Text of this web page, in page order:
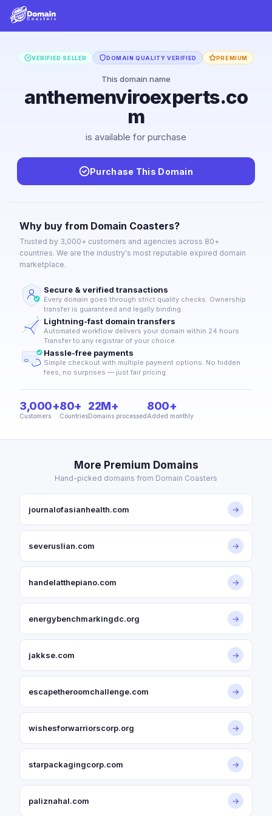
VERIFIED SELLER DOMAIN QUALITY VERIFIED PREMIUM
This domain name
anthemenviroexperts.co
m
is available for purchase
Purchase This Domain
Why buy from Domain Coasters?
Trusted by 3,000+ customers and agencies across 80+
countries. We are the industry's most reputable expired domain
marketplace.
Secure & verified transactions
Every domain goes through strict quality checks. Ownership
transfer is guaranteed and legally binding.
Lightning-fast domain transfers
Automated workflow delivers your domain within 24 hours.
Transfer to any registrar of your choice.
Hassle-free payments
Simple checkout with multiple payment options. No hidden
fees, no surprises — just fair pricing.
3,000+
Customers
80+
Countries
22M+
Domains processed
800+
Added monthly
More Premium Domains
Hand-picked domains from Domain Coasters
journalofasianhealth.com →
severuslian.com →
handelatthepiano.com →
energybenchmarkingdc.org →
jakkse.com →
escapetheroomchallenge.com →
wishesforwarriorscorp.org →
starpackagingcorp.com →
paliznahal.com →